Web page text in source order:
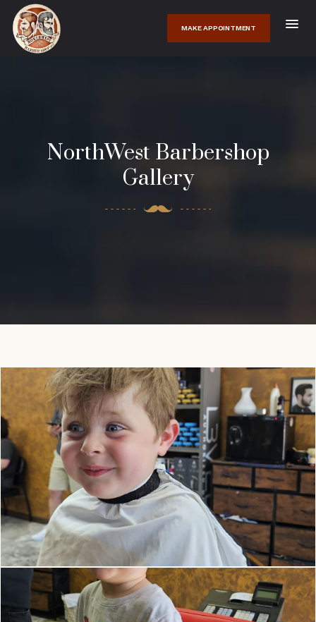
MAKE APPOINTMENT
NorthWest Barbershop
Gallery